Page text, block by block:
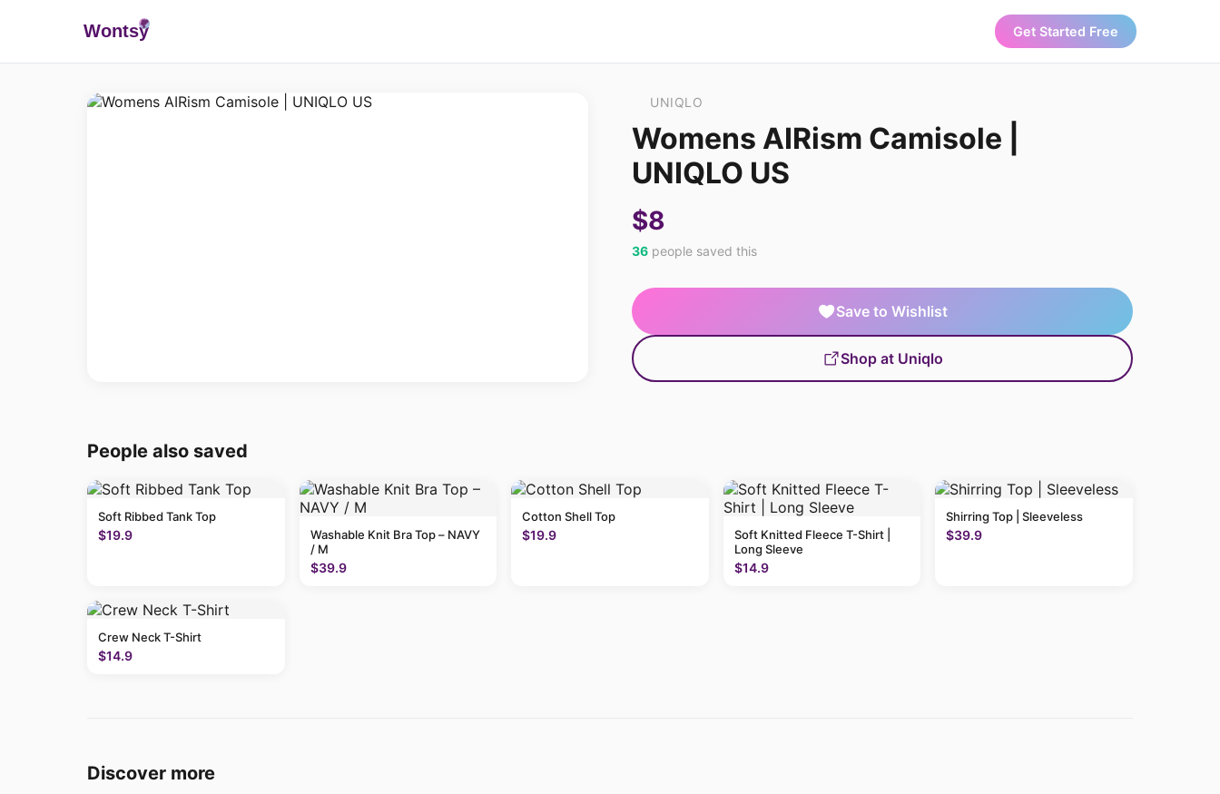
Wontsy Get Started Free
UNIQLO
Womens AIRism Camisole |
UNIQLO US
$8
36 people saved this
Save to Wishlist
Shop at Uniqlo
People also saved
Soft Ribbed Tank Top
$19.9
Washable Knit Bra Top – NAVY
/ M
$39.9
Cotton Shell Top
$19.9
Soft Knitted Fleece T-Shirt |
Long Sleeve
$14.9
Shirring Top | Sleeveless
$39.9
Crew Neck T-Shirt
$14.9
Discover more